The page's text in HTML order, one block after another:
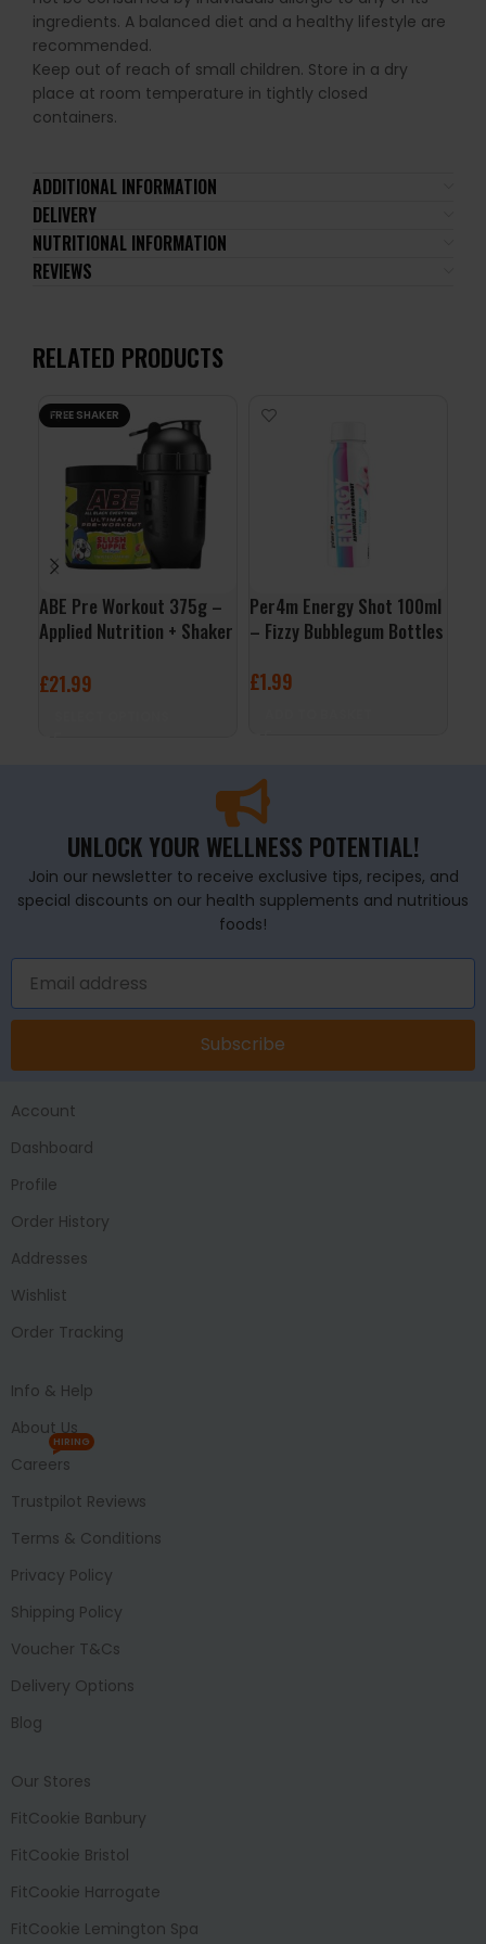
ingredients. A balanced diet and a healthy lifestyle are
recommended.
Keep out of reach of small children. Store in a dry
place at room temperature in tightly closed
containers.
ADDITIONAL INFORMATION
DELIVERY
NUTRITIONAL INFORMATION
REVIEWS
RELATED PRODUCTS
FREE SHAKER
ABE Pre Workout 375g –
Applied Nutrition + Shaker
£21.99
Per4m Energy Shot 100ml
– Fizzy Bubblegum Bottles
£1.99
UNLOCK YOUR WELLNESS POTENTIAL!
Join our newsletter to receive exclusive tips, recipes, and
special discounts on our health supplements and nutritious
foods!
Subscribe
Account
Dashboard
Profile
Order History
Addresses
Wishlist
Order Tracking
Info & Help
About Us
Careers
HIRING
Trustpilot Reviews
Terms & Conditions
Privacy Policy
Shipping Policy
Voucher T&Cs
Delivery Options
Blog
Our Stores
FitCookie Banbury
FitCookie Bristol
FitCookie Harrogate
FitCookie Lemington Spa